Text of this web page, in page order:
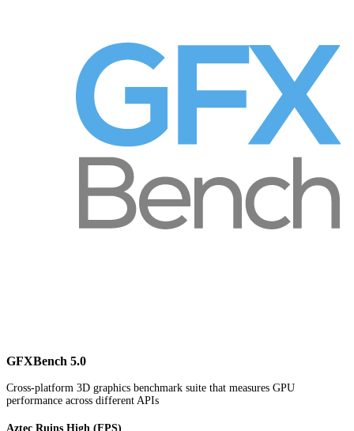
GFXBench 5.0
Cross-platform 3D graphics benchmark suite that measures GPU
performance across different APIs
Aztec Ruins High (FPS)